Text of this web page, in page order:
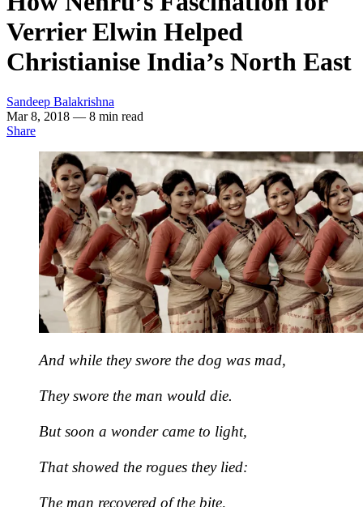
Verrier Elwin Helped
Christianise India’s North East
Sandeep Balakrishna
Mar 8, 2018 — 8 min read
Share
And while they swore the dog was mad,
They swore the man would die.
But soon a wonder came to light,
That showed the rogues they lied:
The man recovered of the bite,